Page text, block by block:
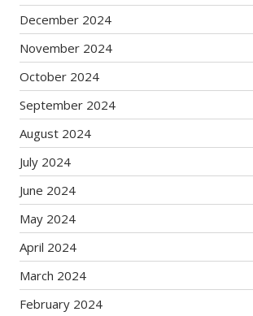
December 2024
November 2024
October 2024
September 2024
August 2024
July 2024
June 2024
May 2024
April 2024
March 2024
February 2024